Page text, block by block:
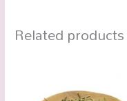
Related products